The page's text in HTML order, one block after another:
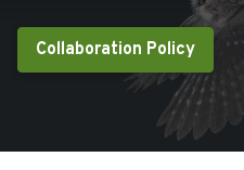
Collaboration Policy